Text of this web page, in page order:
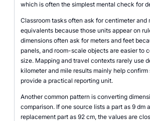
which is often the simplest mental check for
Classroom tasks often ask for centimeter and
equivalents because those units appear on
dimensions often ask for meters and feet
panels, and room-scale objects are easier to
size. Mapping and travel contexts rarely use
kilometer and mile results mainly help
provide a practical reporting unit.
Another common pattern is converting
comparison. If one source lists a part as 9 dm
replacement part as 92 cm, the values are